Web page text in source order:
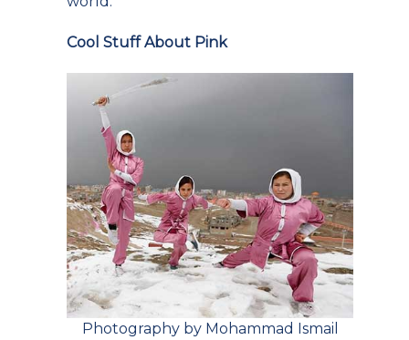
Cool Stuff About Pink
Photography by Mohammad Ismail